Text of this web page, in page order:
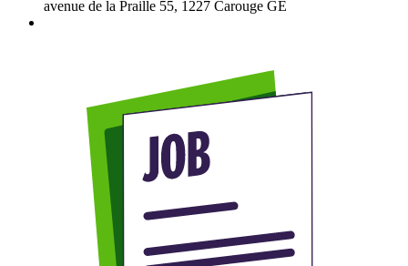
avenue de la Praille 55, 1227 Carouge GE